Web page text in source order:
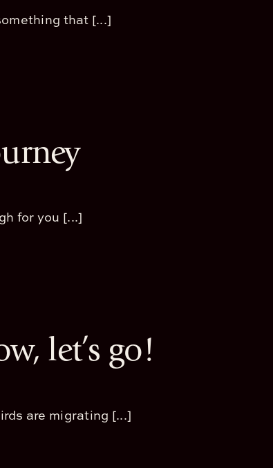
that [...]
for you [...]
let’s go!
are migrating [...]